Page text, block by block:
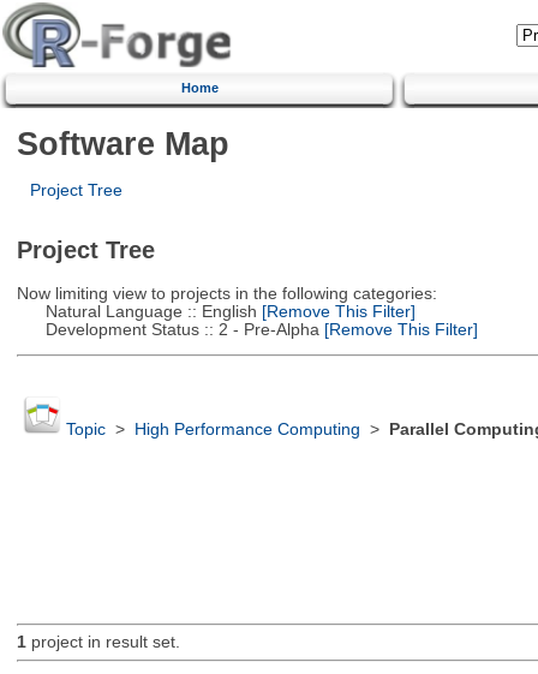
Home
Software Map
Project Tree
Project Tree
Now limiting view to projects in the following categories:
Natural Language :: English [Remove This Filter]
Development Status :: 2 - Pre-Alpha [Remove This Filter]
Topic> High Performance Computing > Parallel
1project in result set.